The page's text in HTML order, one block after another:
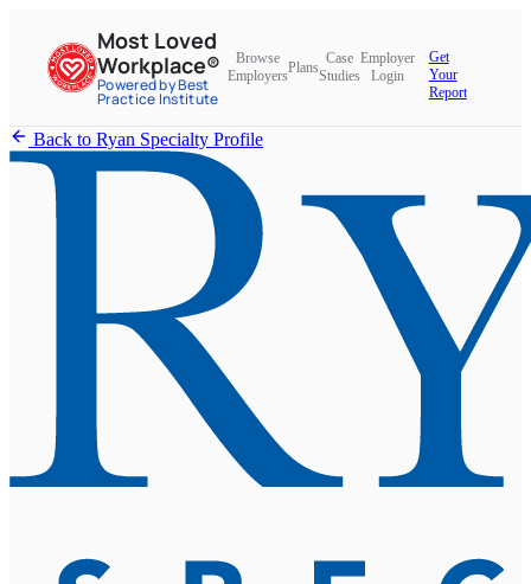
Most Loved
Workplace®
Powered by Best
Practice Institute
Browse
Employers
Plans
Case
Studies
Employer
Login
Get
Your
Report
Back to Ryan Specialty Profile